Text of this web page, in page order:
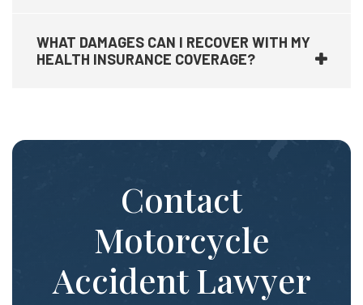
WHAT DAMAGES CAN I RECOVER WITH MY
HEALTH INSURANCE COVERAGE?
Contact
Motorcycle
Accident Lawyer